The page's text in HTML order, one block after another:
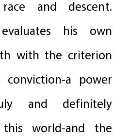
race and descent.
his own
with the criterion
a power
and definitely
world-and the